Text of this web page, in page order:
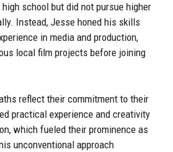
school but did not pursue higher
Instead, Jesse honed his skills
in media and production,
local film projects before joining
reflect their commitment to their
practical experience and creativity
which fueled their prominence as
unconventional approach